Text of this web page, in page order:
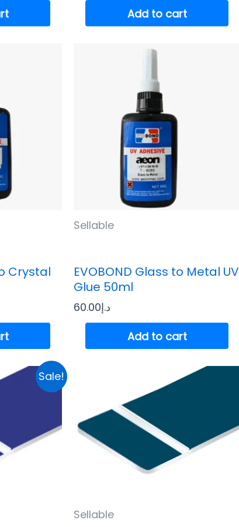
Add to cart
Crystal
Sellable
EVOBOND Glass to Metal UV
Glue 50ml
د.إ60.00
Add to cart
Sale!
Sellable